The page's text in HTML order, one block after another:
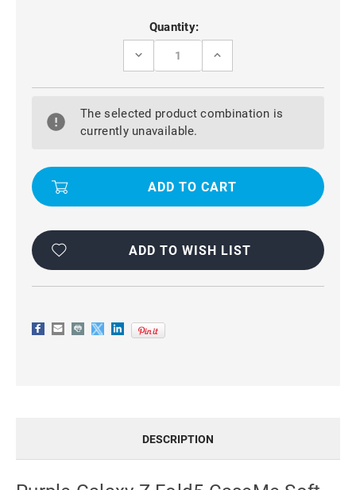
Quantity:
DECREASE
PURPLE
Z
FOLD5
CASEME
THEFT
CASE
INCREASE
PURPLE
Z
THEFT
CASE
The selected product combination is
currently unavailable.
ADD TO WISH LIST
DESCRIPTION